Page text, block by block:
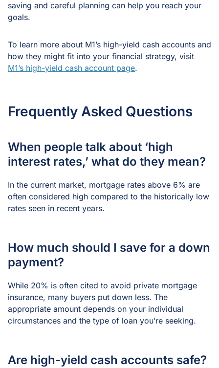
saving and careful planning can help you reach your
goals.
To learn more about M1’s high-yield cash accounts and
how they might fit into your financial strategy, visit
M1’s high-yield cash account page.
Frequently Asked Questions
When people talk about ‘high
interest rates,’ what do they mean?
In the current market, mortgage rates above 6% are
often considered high compared to the historically low
rates seen in recent years.
How much should I save for a down
payment?
While 20% is often cited to avoid private mortgage
insurance, many buyers put down less. The
appropriate amount depends on your individual
circumstances and the type of loan you’re seeking.
Are high-yield cash accounts safe?